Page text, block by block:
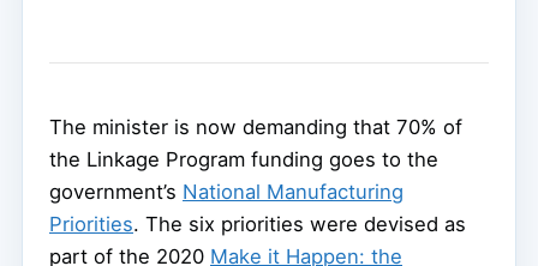
The minister is now demanding that 70% of
the Linkage Program funding goes to the
government’s National Manufacturing
Priorities. The six priorities were devised as
part of the 2020 Make it Happen: the